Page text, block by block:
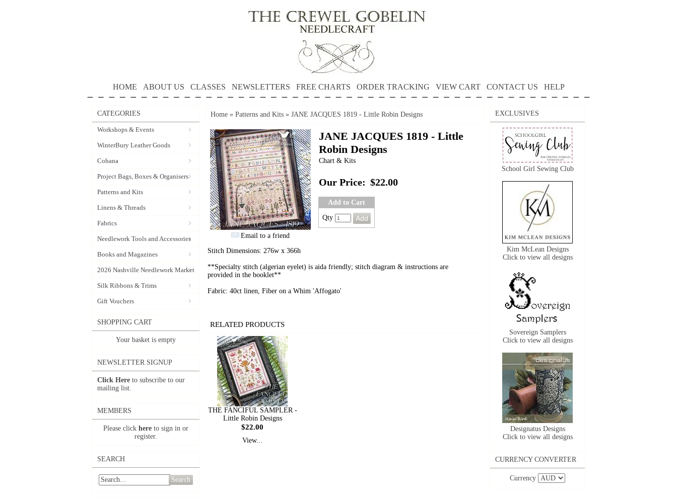
HOME ABOUT US CLASSES NEWSLETTERS FREE CHARTS ORDER TRACKING VIEW CART CONTACT US HELP
CATEGORIES
Workshops & Events
WinterBury Leather Goods
Cohana
Project Bags, Boxes & Organisers
Patterns and Kits
Linens & Threads
Fabrics
Needlework Tools and Accessories
Books and Magazines
2026 Nashville Needlework Market
Silk Ribbons & Trims
Gift Vouchers
SHOPPING CART
Your basket is empty
NEWSLETTER SIGNUP
Click Here to subscribe to our
mailing list.
MEMBERS
Please click here to sign in or
register.
SEARCH
Search
Home » Patterns and Kits » JANE JACQUES 1819 - Little Robin Designs
Email to a friend
JANE JACQUES 1819 - Little
Robin Designs
Chart & Kits
Our Price: $22.00
Add to Cart
Qty
Stitch Dimensions: 276w x 366h
**Specialty stitch (algerian eyelet) is aida friendly; stitch diagram & instructions are
provided in the booklet**
Fabric: 40ct linen, Fiber on a Whim 'Affogato'
RELATED PRODUCTS
THE FANCIFUL SAMPLER -
Little Robin Designs
$22.00
View...
EXCLUSIVES
School Girl Sewing Club
Kim McLean Designs
Click to view all designs
Sovereign Samplers
Click to view all designs
Designatus Designs
Click to view all designs
CURRENCY CONVERTER
Currency